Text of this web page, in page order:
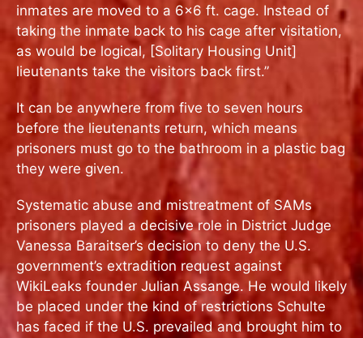
inmates are moved to a 6×6 ft. cage. Instead of
taking the inmate back to his cage after visitation,
as would be logical, [Solitary Housing Unit]
lieutenants take the visitors back first.”
It can be anywhere from five to seven hours
before the lieutenants return, which means
prisoners must go to the bathroom in a plastic bag
they were given.
Systematic abuse and mistreatment of SAMs
prisoners played a decisive role in District Judge
Vanessa Baraitser’s decision to deny the U.S.
government’s extradition request against
WikiLeaks founder Julian Assange. He would likely
be placed under the kind of restrictions Schulte
has faced if the U.S. prevailed and brought him to